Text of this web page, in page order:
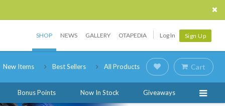
SHOP NEWS GALLERY OTAPEDIA Log In Sign Up
New Items Best Sellers All Products Cart
Bonus Points Now In Stock Giveaways